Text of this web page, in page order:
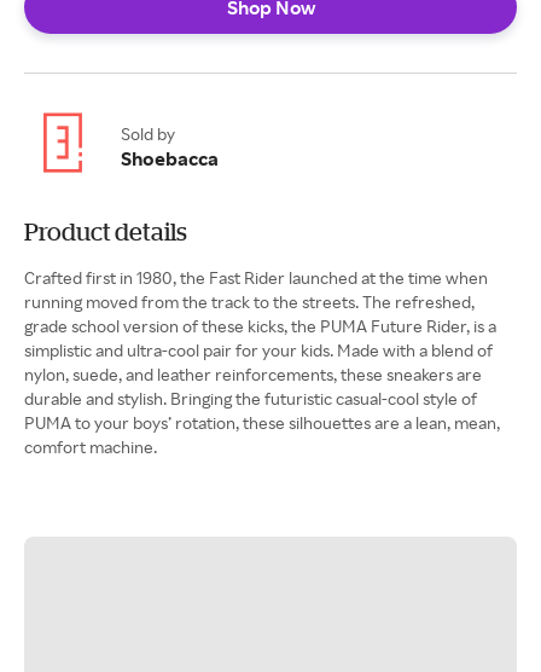
Shop Now
Sold by
Shoebacca
Product details
Crafted first in 1980, the Fast Rider launched at the time when
running moved from the track to the streets. The refreshed,
grade school version of these kicks, the PUMA Future Rider, is a
simplistic and ultra-cool pair for your kids. Made with a blend of
nylon, suede, and leather reinforcements, these sneakers are
durable and stylish. Bringing the futuristic casual-cool style of
PUMA to your boys’ rotation, these silhouettes are a lean, mean,
comfort machine.